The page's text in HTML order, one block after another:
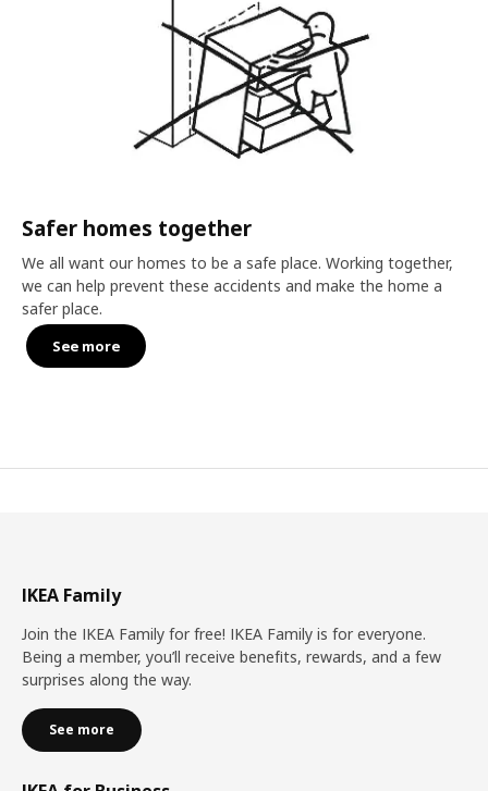
Safer homes together
We all want our homes to be a safe place. Working together,
we can help prevent these accidents and make the home a
safer place.
See more
IKEA Family
Join the IKEA Family for free! IKEA Family is for everyone.
Being a member, you’ll receive benefits, rewards, and a few
surprises along the way.
See more